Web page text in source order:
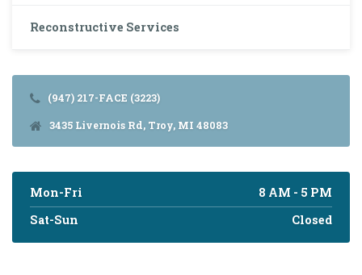
Reconstructive Services
(947) 217-FACE (3223)
3435 Livernois Rd, Troy, MI 48083
Mon-Fri
8 AM - 5 PM
Sat-Sun
Closed